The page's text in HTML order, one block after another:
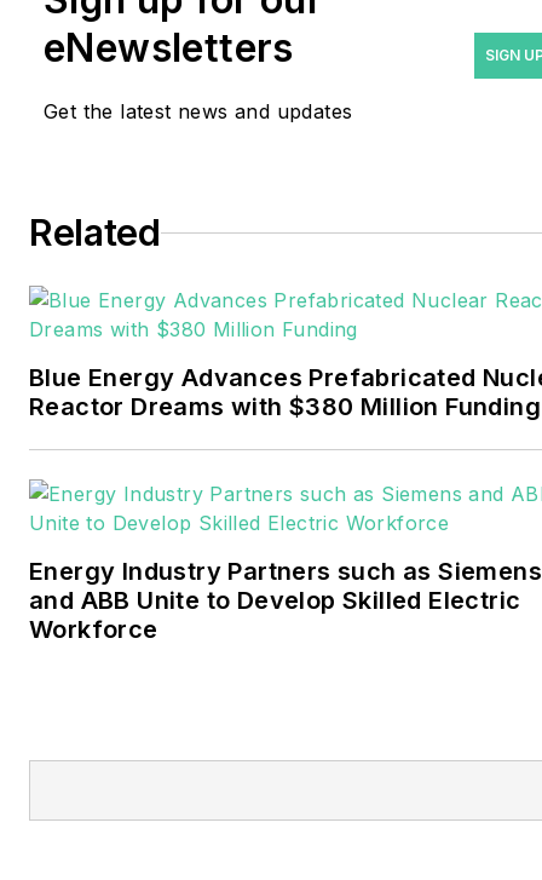
years covering the energy
industry as a newspaper
formerly was energy writer
Pennwell and Clarion
Events. He joined Endeavor
November 2021.
Walton earned his
journalism from the
career stops include the
Moore American,
eNewsletters
Get the latest news and updates
SIGN
Related
Blue Energy Advances Prefabricated
Reactor Dreams with $380 Million Funding
Energy Industry Partners such as Siemens
and ABB Unite to Develop Skilled Electric
Workforce